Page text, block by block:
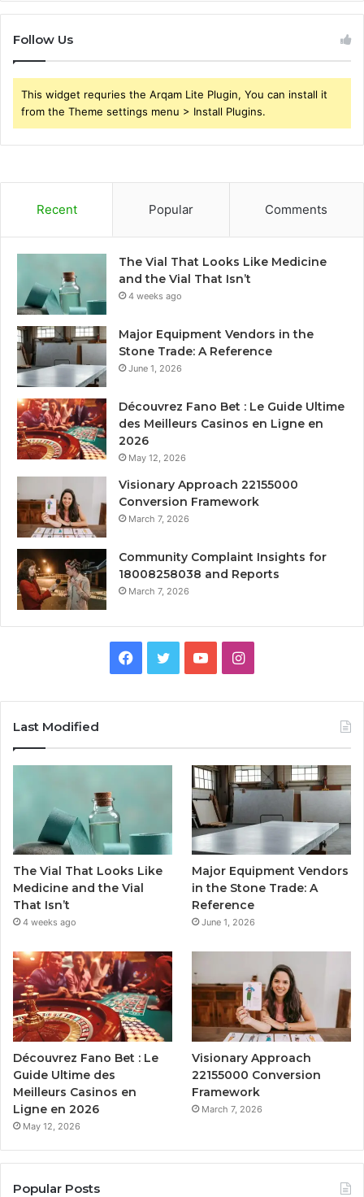
Follow Us
This widget requries the Arqam Lite Plugin, You can install it
from the Theme settings menu > Install Plugins.
Recent Popular Comments
The Vial That Looks Like Medicine
and the Vial That Isn’t
4 weeks ago
Major Equipment Vendors in the
Stone Trade: A Reference
June 1, 2026
Découvrez Fano Bet : Le Guide Ultime
des Meilleurs Casinos en Ligne en
2026
May 12, 2026
Visionary Approach 22155000
Conversion Framework
March 7, 2026
Community Complaint Insights for
18008258038 and Reports
March 7, 2026
Facebook
TwitterYouTubeInstagram
Last Modified
The Vial That Looks Like
Medicine and the Vial
That Isn’t
4 weeks ago
Major Equipment Vendors
in the Stone Trade: A
Reference
June 1, 2026
Découvrez Fano Bet : Le
Guide Ultime des
Meilleurs Casinos en
Ligne en 2026
May 12, 2026
Visionary Approach
22155000 Conversion
Framework
March 7, 2026
Popular Posts